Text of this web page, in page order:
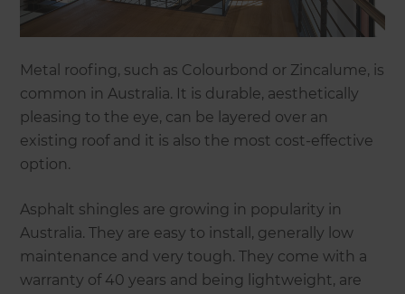
Metal roofing, such as Colourbond or Zincalume, is
common in Australia. It is durable, aesthetically
pleasing to the eye, can be layered over an
existing roof and it is also the most cost-effective
option.
Asphalt shingles are growing in popularity in
Australia. They are easy to install, generally low
maintenance and very tough. They come with a
warranty of 40 years and being lightweight, are